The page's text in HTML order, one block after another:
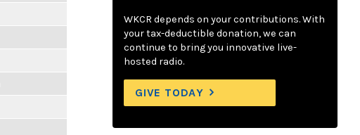
WKCR depends on your contributions. With
your tax-deductible donation, we can
continue to bring you innovative live-
hosted radio.
GIVE TODAY